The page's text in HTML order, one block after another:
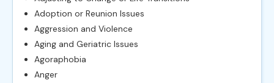
Adoption or Reunion Issues
Aggression and Violence
Aging and Geriatric Issues
Agoraphobia
Anger